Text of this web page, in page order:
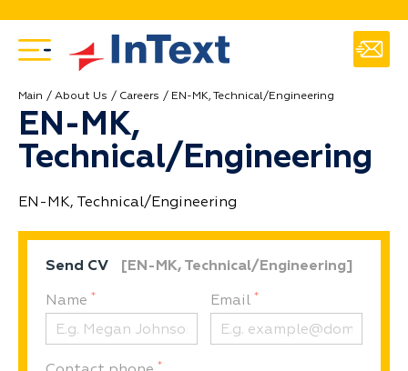
Main About Us Careers EN-MK, Technical/Engineering
EN-MK,
Technical/Engineering
EN-MK, Technical/Engineering
Send CV [EN-MK, Technical/Engineering]
Name * Email *
*